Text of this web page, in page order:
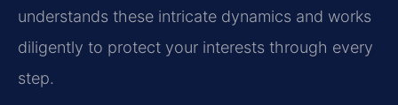
understands these intricate dynamics and works
diligently to protect your interests through every
step.